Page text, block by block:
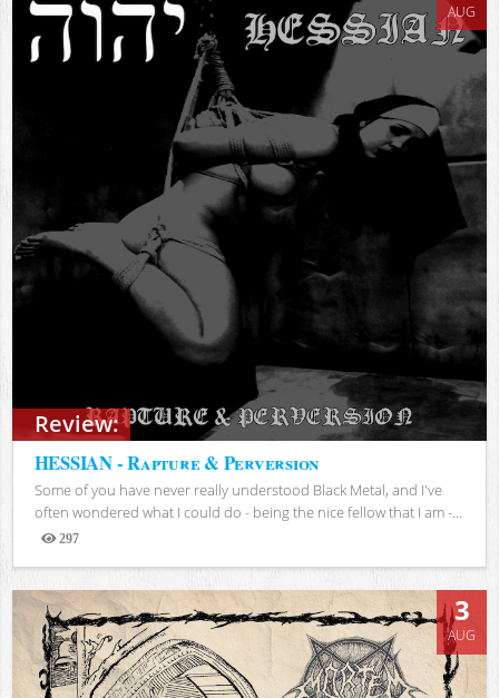
Review:
AUG
HESSIAN - Rapture & Perversion
Some of you have never really understood Black Metal, and I've
often wondered what I could do - being the nice fellow that I am -...
297
3
AUG